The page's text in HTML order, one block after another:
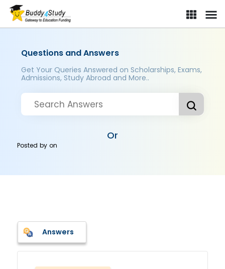
Questions and Answers
Get Your Queries Answered on Scholarships, Exams,
Admissions, Study Abroad and More..
Or
Posted byon
Answers